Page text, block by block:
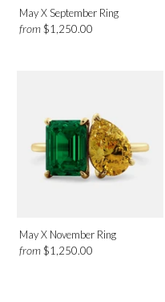
May X September Ring
from $1,250.00
May X November Ring
from $1,250.00